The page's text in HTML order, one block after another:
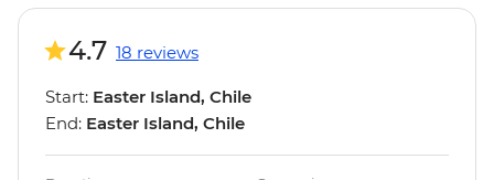
4.7 18 reviews
Start: Easter Island, Chile
End: Easter Island, Chile